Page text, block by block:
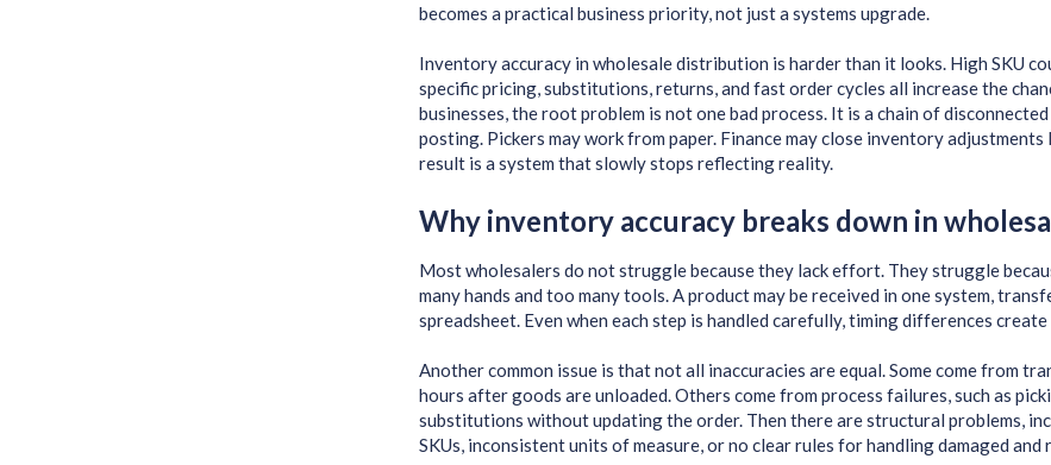
becomes a practical business priority, not just a systems upgrade.
Inventory accuracy in wholesale distribution is harder than it looks. High SKU
specific pricing, substitutions, returns, and fast order cycles all increase the
businesses, the root problem is not one bad process. It is a chain of
posting. Pickers may work from paper. Finance may close inventory
result is a system that slowly stops reflecting reality.
Why inventory accuracy breaks down in
Most wholesalers do not struggle because they lack effort. They struggle
many hands and too many tools. A product may be received in one system,
spreadsheet. Even when each step is handled carefully, timing differences create
Another common issue is that not all inaccuracies are equal. Some come from
hours after goods are unloaded. Others come from process failures, such as
substitutions without updating the order. Then there are structural problems,
SKUs, inconsistent units of measure, or no clear rules for handling damaged and